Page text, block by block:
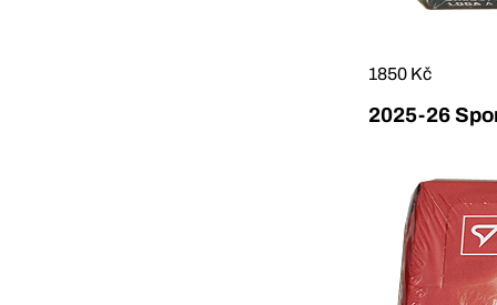
1850 Kč
2025-26